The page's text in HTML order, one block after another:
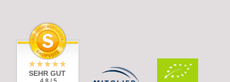
SEHR GUT